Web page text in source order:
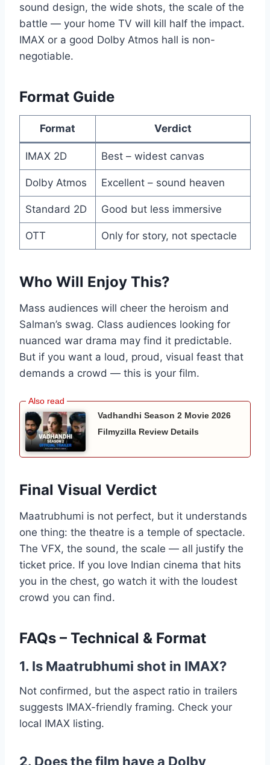
sound design, the wide shots, the scale of the
battle — your home TV will kill half the impact.
IMAX or a good Dolby Atmos hall is non-
negotiable.
Format Guide
Format Verdict
IMAX 2D Best – widest canvas
Dolby Atmos Excellent – sound heaven
Standard 2D Good but less immersive
OTT Only for story, not spectacle
Who Will Enjoy This?
Mass audiences will cheer the heroism and
Salman’s swag. Class audiences looking for
nuanced war drama may find it predictable.
But if you want a loud, proud, visual feast that
demands a crowd — this is your film.
Vadhandhi Season 2 Movie 2026
Filmyzilla Review Details
Final Visual Verdict
Maatrubhumi is not perfect, but it understands
one thing: the theatre is a temple of spectacle.
The VFX, the sound, the scale — all justify the
ticket price. If you love Indian cinema that hits
you in the chest, go watch it with the loudest
crowd you can find.
FAQs – Technical & Format
1. Is Maatrubhumi shot in IMAX?
Not confirmed, but the aspect ratio in trailers
suggests IMAX-friendly framing. Check your
local IMAX listing.
2. Does the film have a Dolby